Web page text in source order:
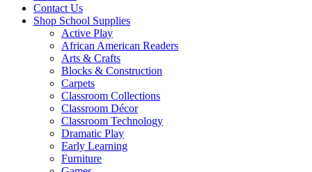
Contact Us
Shop School Supplies
Active Play
African American Readers
Arts & Crafts
Blocks & Construction
Carpets
Classroom Collections
Classroom Décor
Classroom Technology
Dramatic Play
Early Learning
Furniture